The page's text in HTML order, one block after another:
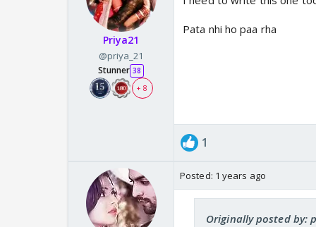
Priya21
@priya_21
Stunner 38
+ 8
Pata nhi ho paa rha
1
Posted: 1 years ago
Originally posted by: